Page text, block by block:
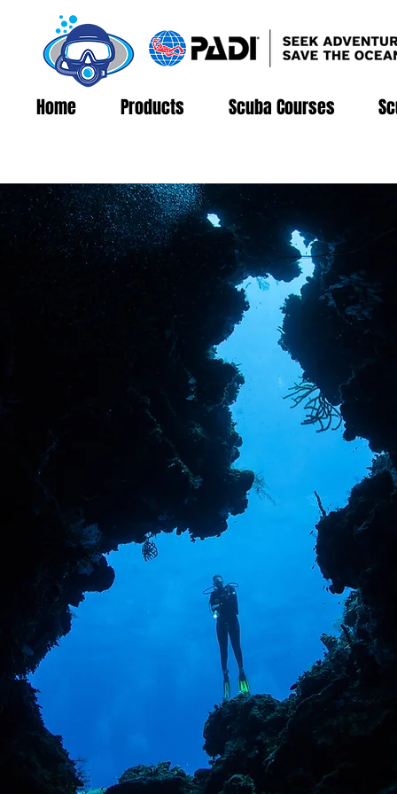
Home Products Scuba Courses